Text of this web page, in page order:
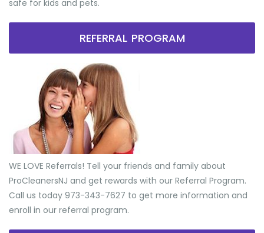
safe for kids and pets.
REFERRAL PROGRAM
WE LOVE Referrals! Tell your friends and family about
ProCleanersNJ and get rewards with our Referral Program.
Call us today 973-343-7627 to get more information and
enroll in our referral program.